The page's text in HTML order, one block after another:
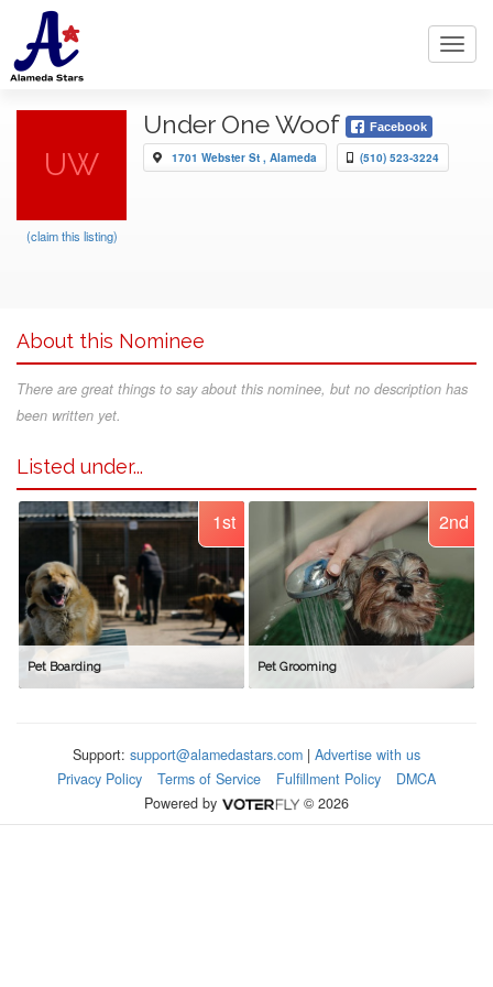
UW
(claim this listing)
Under One Woof Facebook
1701 Webster St , Alameda (510) 523-3224
About this Nominee
There are great things to say about this nominee, but no description has
been written yet.
Listed under...
1st
Pet Boarding
2nd
Pet Grooming
Support: support@alamedastars.com | Advertise with us
Privacy Policy
Terms of Service Fulfillment Policy
DMCA
Powered by
© 2026